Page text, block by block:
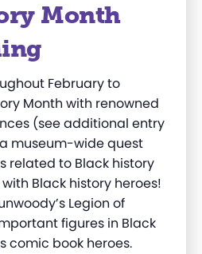
Month
February to
Month with renowned
(see additional entry
museum-wide quest
related to Black history
Black history heroes!
Legion of
figures in Black
comic book heroes.